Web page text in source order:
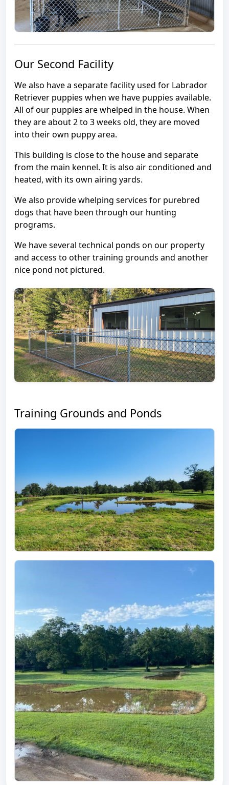
Our Second Facility
We also have a separate facility used for Labrador
Retriever puppies when we have puppies available.
All of our puppies are whelped in the house. When
they are about 2 to 3 weeks old, they are moved
into their own puppy area.
This building is close to the house and separate
from the main kennel. It is also air conditioned and
heated, with its own airing yards.
We also provide whelping services for purebred
dogs that have been through our hunting
programs.
We have several technical ponds on our property
and access to other training grounds and another
nice pond not pictured.
Training Grounds and Ponds